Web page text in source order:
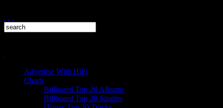
Advertise With HiFi
Charts
Billboard Top 20 Albums
Billboard Top 20 Singles